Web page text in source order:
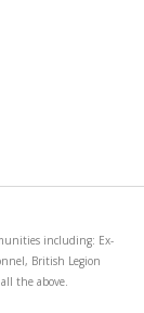
including: Ex-
British Legion
the above.